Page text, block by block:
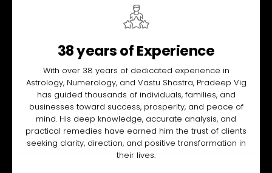
38 years of Experience
With over 38 years of dedicated experience in
Astrology, Numerology, and Vastu Shastra, Pradeep Vig
has guided thousands of individuals, families, and
businesses toward success, prosperity, and peace of
mind. His deep knowledge, accurate analysis, and
practical remedies have earned him the trust of clients
seeking clarity, direction, and positive transformation in
their lives.